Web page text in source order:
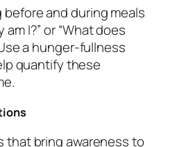
and during meals
I?” or “What does
a hunger-fullness
quantify these
that bring awareness to